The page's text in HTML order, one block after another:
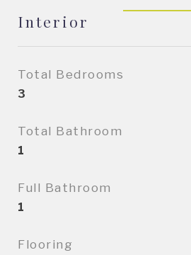
Interior
Total Bedrooms
3
Total Bathroom
1
Full Bathroom
1
Flooring